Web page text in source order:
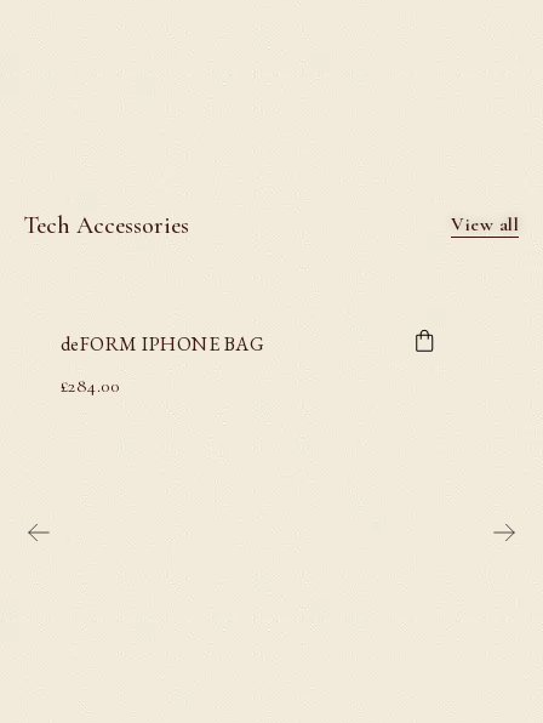
284.00
Tech Accessories View all
deFORM IPHONE BAG
£284.00